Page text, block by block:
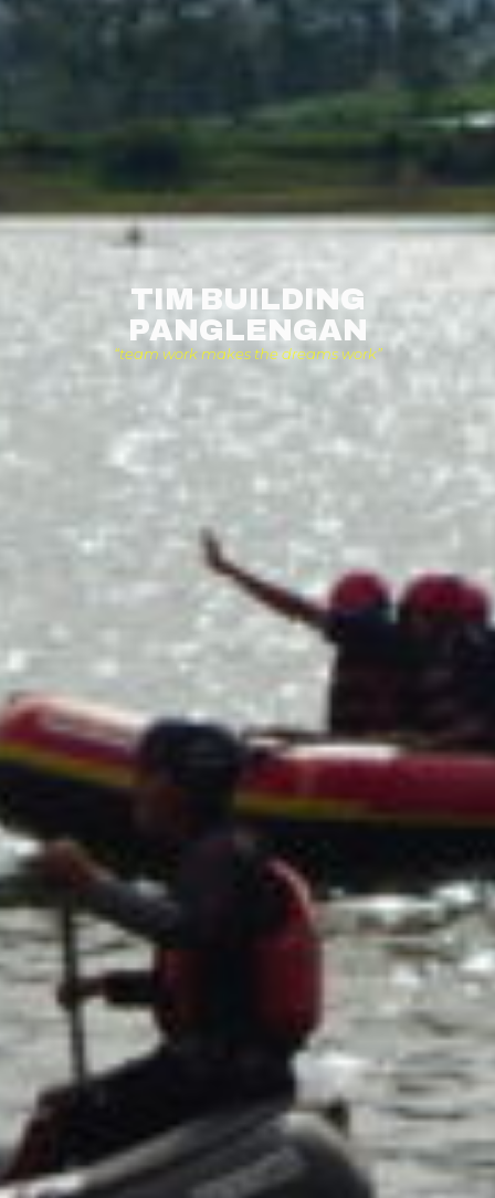
TIM BUILDING
PANGLENGAN
“team work makes the dreams work”